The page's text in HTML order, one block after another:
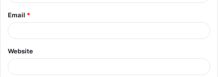
Email *
Website